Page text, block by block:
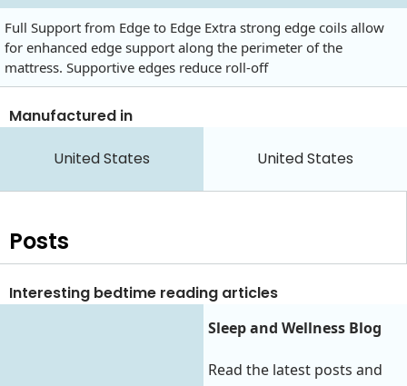
Full Support from Edge to Edge Extra strong edge coils allow
for enhanced edge support along the perimeter of the
mattress. Supportive edges reduce roll-off
Manufactured in
United States United States
Posts
Interesting bedtime reading articles
Sleep and Wellness Blog
Read the latest posts and